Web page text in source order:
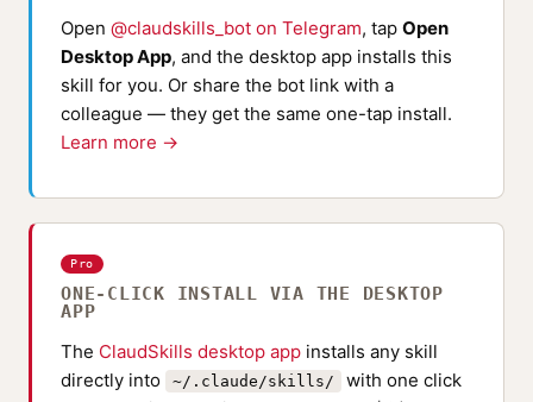
Open @claudskills_bot on Telegram, tap Open
Desktop App, and the desktop app installs this
skill for you. Or share the bot link with a
colleague — they get the same one-tap install.
Learn more →
Pro
ONE-CLICK INSTALL VIA THE DESKTOP
APP
The ClaudSkills desktop app installs any skill
directly into
~/.claude/skills/
with one click